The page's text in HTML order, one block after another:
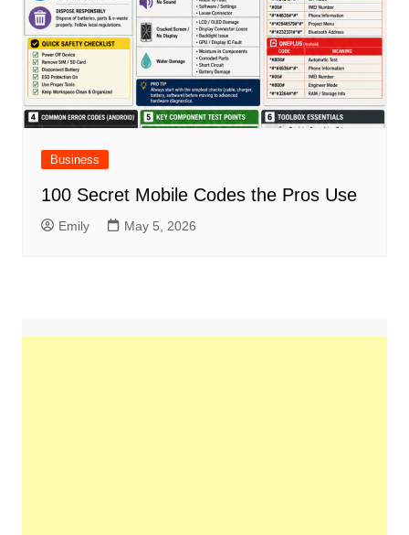
Business
100 Secret Mobile Codes the Pros Use
Emily May 5, 2026